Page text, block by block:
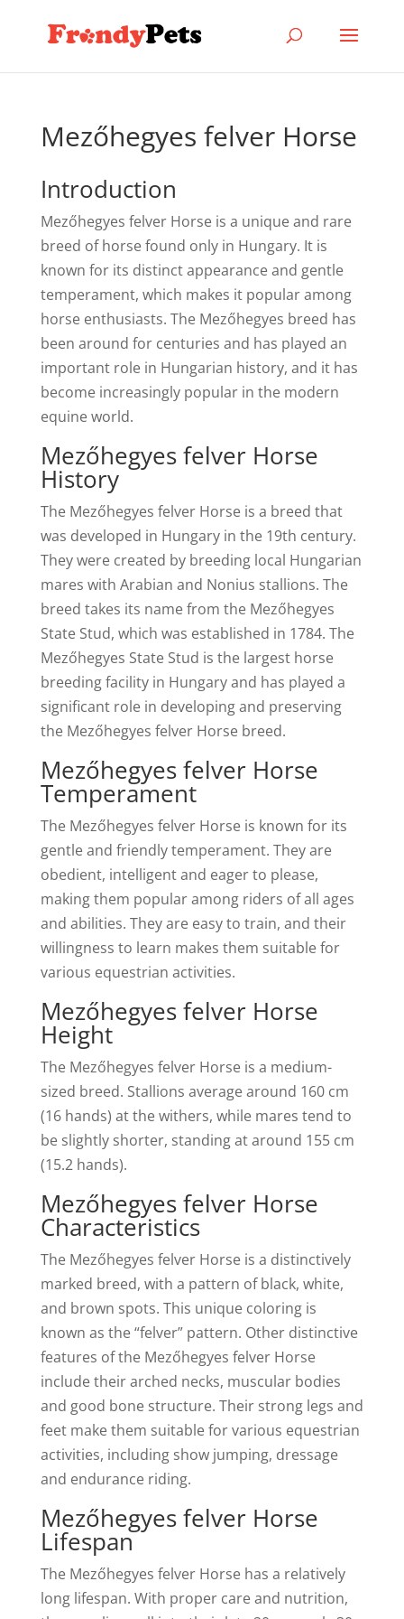
Mezőhegyes felver Horse
Introduction
Mezőhegyes felver Horse is a unique and rare
breed of horse found only in Hungary. It is
known for its distinct appearance and gentle
temperament, which makes it popular among
horse enthusiasts. The Mezőhegyes breed has
been around for centuries and has played an
important role in Hungarian history, and it has
become increasingly popular in the modern
equine world.
Mezőhegyes felver Horse
History
The Mezőhegyes felver Horse is a breed that
was developed in Hungary in the 19th century.
They were created by breeding local Hungarian
mares with Arabian and Nonius stallions. The
breed takes its name from the Mezőhegyes
State Stud, which was established in 1784. The
Mezőhegyes State Stud is the largest horse
breeding facility in Hungary and has played a
significant role in developing and preserving
the Mezőhegyes felver Horse breed.
Mezőhegyes felver Horse
Temperament
The Mezőhegyes felver Horse is known for its
gentle and friendly temperament. They are
obedient, intelligent and eager to please,
making them popular among riders of all ages
and abilities. They are easy to train, and their
willingness to learn makes them suitable for
various equestrian activities.
Mezőhegyes felver Horse
Height
The Mezőhegyes felver Horse is a medium-
sized breed. Stallions average around 160 cm
(16 hands) at the withers, while mares tend to
be slightly shorter, standing at around 155 cm
(15.2 hands).
Mezőhegyes felver Horse
Characteristics
The Mezőhegyes felver Horse is a distinctively
marked breed, with a pattern of black, white,
and brown spots. This unique coloring is
known as the “felver” pattern. Other distinctive
features of the Mezőhegyes felver Horse
include their arched necks, muscular bodies
and good bone structure. Their strong legs and
feet make them suitable for various equestrian
activities, including show jumping, dressage
and endurance riding.
Mezőhegyes felver Horse
Lifespan
The Mezőhegyes felver Horse has a relatively
long lifespan. With proper care and nutrition,